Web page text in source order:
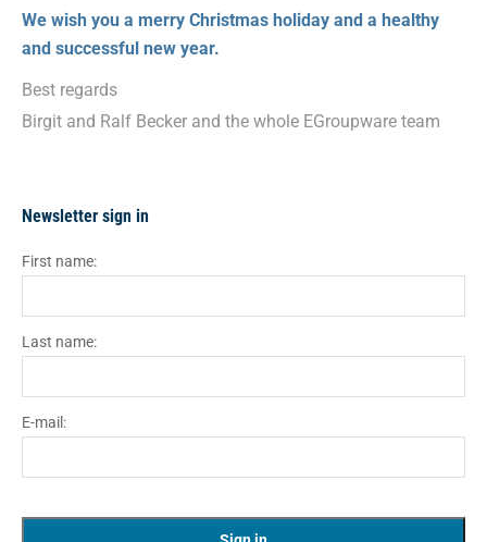
We wish you a merry Christmas holiday and a healthy
and successful new year.
Best regards
Birgit and Ralf Becker and the whole EGroupware team
Newsletter sign in
First name:
Last name:
E-mail: